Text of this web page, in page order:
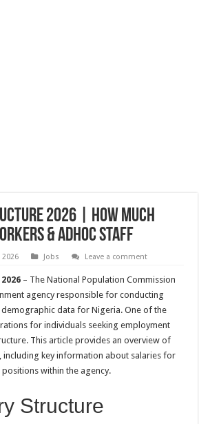
2026 | How Much
& Adhoc Staff
2026 Jobs Leave a comment
– The National Population Commission
agency responsible for conducting
data for Nigeria. One of the
for individuals seeking employment
This article provides an overview of
including key information about salaries for
within the agency.
Structure